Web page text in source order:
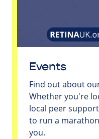
Events
Find out about
Whether you're
local peer
to run a
you.